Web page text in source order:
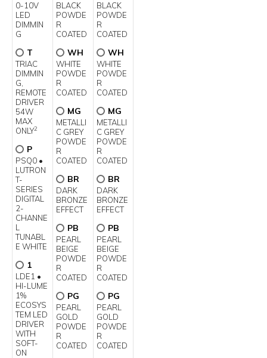
0-10V
LED
DIMMIN
G
T
TRIAC
DIMMIN
G,
REMOTE
DRIVER
54W
MAX
ONLY2
P
PSQ0 •
LUTRON
T-
SERIES
DIGITAL
2-
CHANNE
L
TUNABL
E WHITE
1
LDE1 •
HI-LUME
1%
ECOSYS
TEM LED
DRIVER
WITH
SOFT-
ON
BLACK
POWDE
R
COATED
WH
WHITE
POWDE
R
COATED
MG
METALLI
C GREY
POWDE
R
COATED
BR
DARK
BRONZE
EFFECT
PB
PEARL
BEIGE
POWDE
R
COATED
PG
PEARL
GOLD
POWDE
R
COATED
BLACK
POWDE
R
COATED
WH
WHITE
POWDE
R
COATED
MG
METALLI
C GREY
POWDE
R
COATED
BR
DARK
BRONZE
EFFECT
PB
PEARL
BEIGE
POWDE
R
COATED
PG
PEARL
GOLD
POWDE
R
COATED